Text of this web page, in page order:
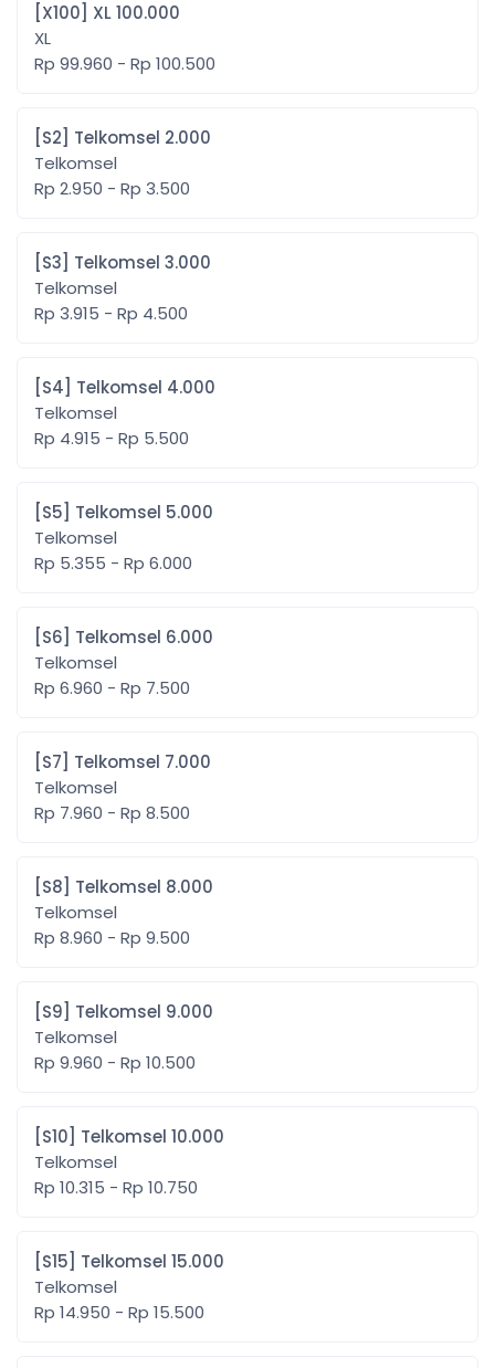
[X100] XL 100.000
XL
Rp 99.960 - Rp 100.500
[S2] Telkomsel 2.000
Telkomsel
Rp 2.950 - Rp 3.500
[S3] Telkomsel 3.000
Telkomsel
Rp 3.915 - Rp 4.500
[S4] Telkomsel 4.000
Telkomsel
Rp 4.915 - Rp 5.500
[S5] Telkomsel 5.000
Telkomsel
Rp 5.355 - Rp 6.000
[S6] Telkomsel 6.000
Telkomsel
Rp 6.960 - Rp 7.500
[S7] Telkomsel 7.000
Telkomsel
Rp 7.960 - Rp 8.500
[S8] Telkomsel 8.000
Telkomsel
Rp 8.960 - Rp 9.500
[S9] Telkomsel 9.000
Telkomsel
Rp 9.960 - Rp 10.500
[S10] Telkomsel 10.000
Telkomsel
Rp 10.315 - Rp 10.750
[S15] Telkomsel 15.000
Telkomsel
Rp 14.950 - Rp 15.500